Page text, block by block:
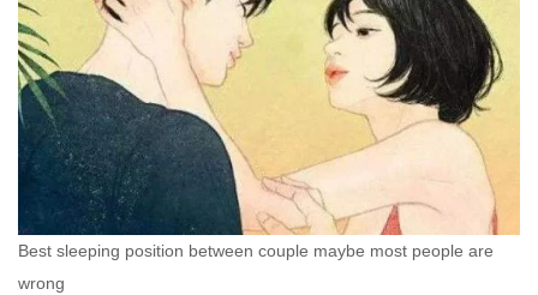
Best sleeping position between couple maybe most people are
wrong